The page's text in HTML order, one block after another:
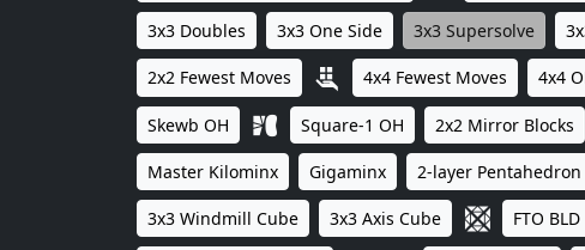
3x3 Doubles 3x3 One Side 3x3 Supersolve
2x2 Fewest Moves 4x4 Fewest Moves 4x4
Skewb OH Square-1 OH 2x2 Mirror Blocks
Master Kilominx Gigaminx 2-layer Pentahedron
3x3 Windmill Cube 3x3 Axis Cube FTO BLD